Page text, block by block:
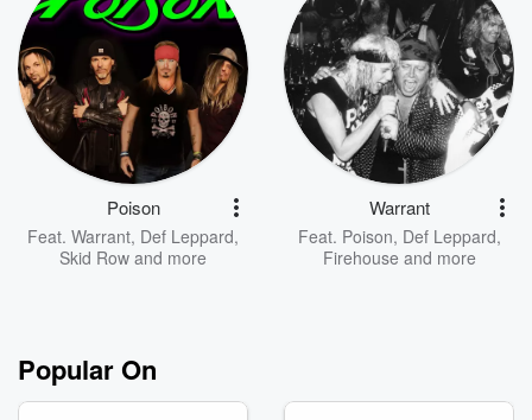
Poison
Feat. Warrant, Def Leppard,
Skid Row and more
Warrant
Feat. Poison, Def Leppard,
Firehouse and more
Popular On